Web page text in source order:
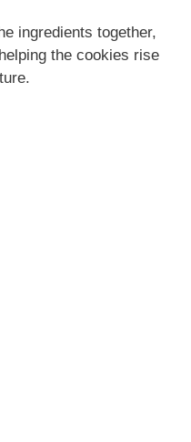
ingredients together,
the cookies rise